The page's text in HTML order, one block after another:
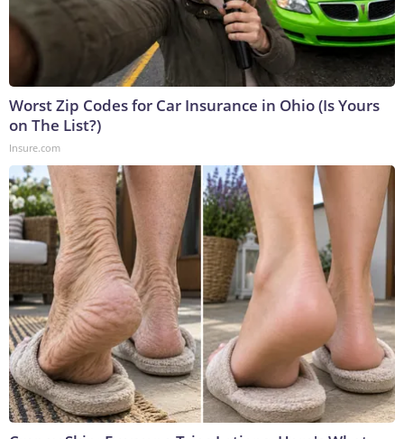
Worst Zip Codes for Car Insurance in Ohio (Is Yours
on The List?)
Insure.com